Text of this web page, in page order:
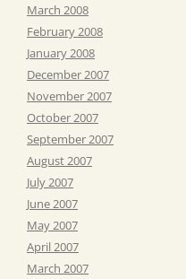
March 2008
February 2008
January 2008
December 2007
November 2007
October 2007
September 2007
August 2007
July 2007
June 2007
May 2007
April 2007
March 2007